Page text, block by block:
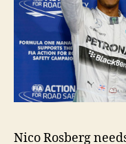
Nico Rosberg